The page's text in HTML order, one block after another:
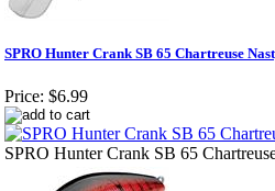
SPRO Hunter Crank SB 65 Chartreuse
Price: $6.99
SPRO Hunter Crank SB 65